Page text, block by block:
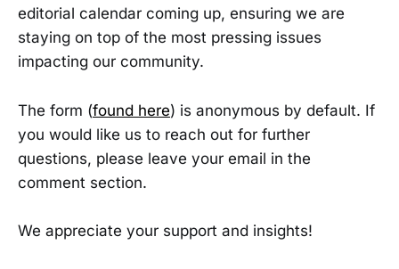
editorial calendar coming up, ensuring we are
staying on top of the most pressing issues
impacting our community.
The form (found here) is anonymous by default. If
you would like us to reach out for further
questions, please leave your email in the
comment section.
We appreciate your support and insights!